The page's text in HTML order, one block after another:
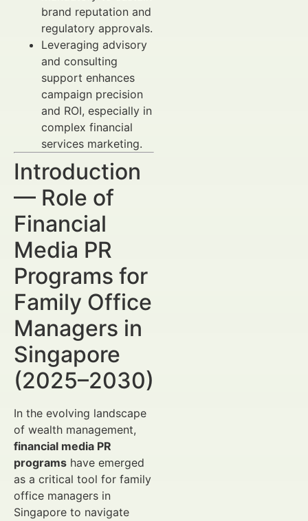
brand reputation and
regulatory approvals.
Leveraging advisory
and consulting
support enhances
campaign precision
and ROI, especially in
complex financial
services marketing.
Introduction
— Role of
Financial
Media PR
Programs for
Family Office
Managers in
Singapore
(2025–2030)
In the evolving landscape
of wealth management,
financial media PR
programs have emerged
as a critical tool for family
office managers in
Singapore to navigate